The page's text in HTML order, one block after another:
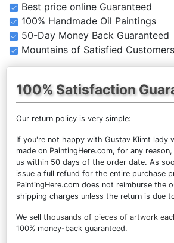
Best price online Guaranteed
100% Handmade Oil Paintings
50-Day Money Back Guaranteed
Mountains of Satisfied Customers
100% Satisfaction
Our return policy is very simple:
If you're not happy with Gustav Klimt lady
made on PaintingHere.com, for any
us within 50 days of the order date. As
issue a full refund for the entire purchase
PaintingHere.com does not reimburse the
shipping charges unless the return is due
We sell thousands of pieces of artwork
100% money-back guaranteed.